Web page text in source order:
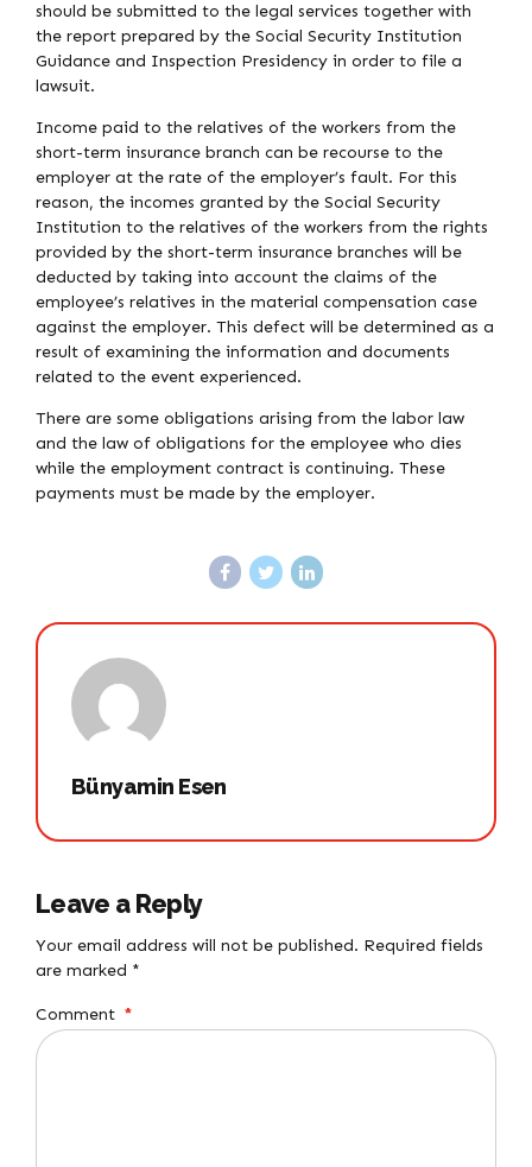
should be submitted to the legal services together with
the report prepared by the Social Security Institution
Guidance and Inspection Presidency in order to file a
lawsuit.
Income paid to the relatives of the workers from the
short-term insurance branch can be recourse to the
employer at the rate of the employer’s fault. For this
reason, the incomes granted by the Social Security
Institution to the relatives of the workers from the rights
provided by the short-term insurance branches will be
deducted by taking into account the claims of the
employee’s relatives in the material compensation case
against the employer. This defect will be determined as a
result of examining the information and documents
related to the event experienced.
There are some obligations arising from the labor law
and the law of obligations for the employee who dies
while the employment contract is continuing. These
payments must be made by the employer.
Bünyamin Esen
Leave a Reply
Your email address will not be published. Required fields
are marked *
Comment *